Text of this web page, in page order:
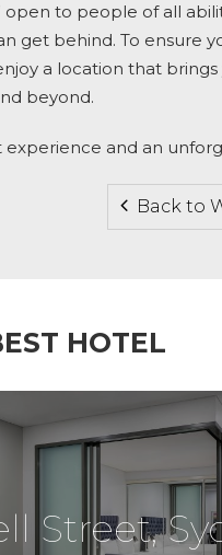
to people of all
get behind. To ensure
a location that
beyond.
and an
Back to
HOTEL
Street,